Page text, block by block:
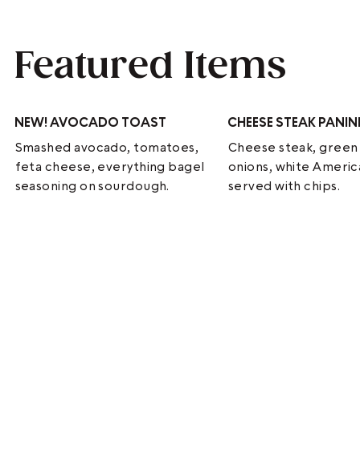
Featured Items
NEW!AVOCADO TOAST
Smashed avocado, tomatoes,
feta cheese, everything bagel
seasoning on sourdough.
CHEESE STEAK
Cheese steak,
onions, white
served with chips.